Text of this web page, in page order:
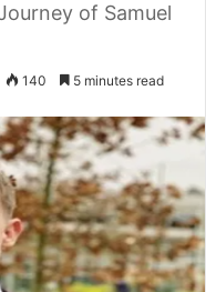
of Samuel
140 5 minutes read